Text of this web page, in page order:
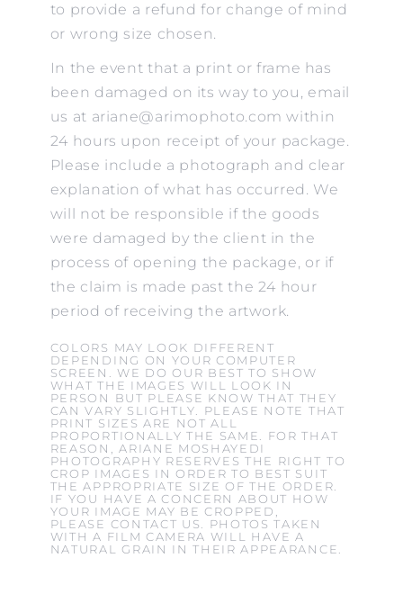
to provide a refund for change of mind
or wrong size chosen.
In the event that a print or frame has
been damaged on its way to you, email
us at ariane@arimophoto.com within
24 hours upon receipt of your package.
Please include a photograph and clear
explanation of what has occurred. We
will not be responsible if the goods
were damaged by the client in the
process of opening the package, or if
the claim is made past the 24 hour
period of receiving the artwork.
COLORS MAY LOOK DIFFERENT
DEPENDING ON YOUR COMPUTER
SCREEN. WE DO OUR BEST TO SHOW
WHAT THE IMAGES WILL LOOK IN
PERSON BUT PLEASE KNOW THAT THEY
CAN VARY SLIGHTLY. PLEASE NOTE THAT
PRINT SIZES ARE NOT ALL
PROPORTIONALLY THE SAME. FOR THAT
REASON, ARIANE MOSHAYEDI
PHOTOGRAPHY RESERVES THE RIGHT TO
CROP IMAGES IN ORDER TO BEST SUIT
THE APPROPRIATE SIZE OF THE ORDER.
IF YOU HAVE A CONCERN ABOUT HOW
YOUR IMAGE MAY BE CROPPED,
PLEASE CONTACT US. PHOTOS TAKEN
WITH A FILM CAMERA WILL HAVE A
NATURAL GRAIN IN THEIR APPEARANCE.